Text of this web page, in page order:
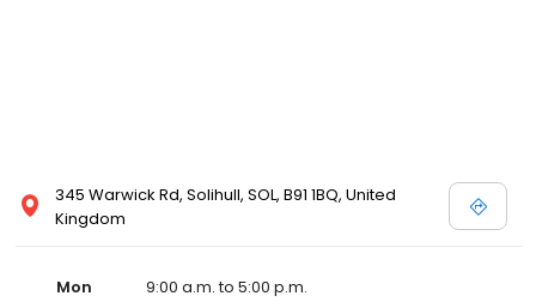
345 Warwick Rd, Solihull, SOL, B91 1BQ, United
Kingdom
Mon
9:00 a.m. to 5:00 p.m.